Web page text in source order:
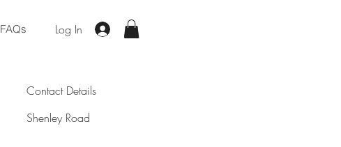
FAQs Log In
Contact Details
Shenley Road